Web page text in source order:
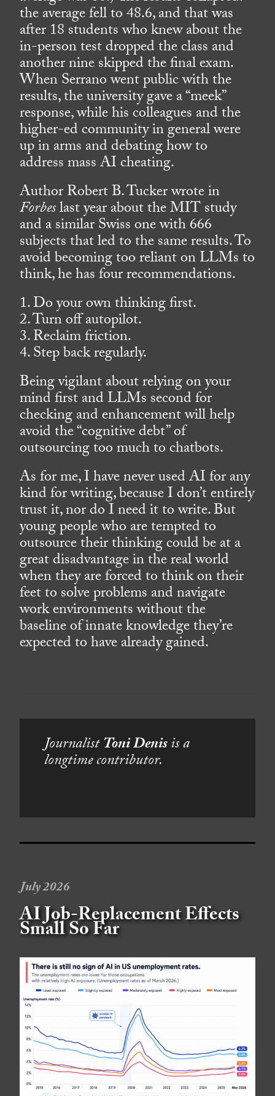
the average fell to 48.6, and that was
after 18 students who knew about the
in-person test dropped the class and
another nine skipped the final exam.
When Serrano went public with the
results, the university gave a “meek”
response, while his colleagues and the
higher-ed community in general were
up in arms and debating how to
address mass AI cheating.
Author Robert B. Tucker wrote in
Forbeslast year about the MIT study
and a similar Swiss one with 666
subjects that led to the same results. To
avoid becoming too reliant on LLMs to
think, he has four recommendations.
1. Do your own thinking first.
2. Turn off autopilot.
3. Reclaim friction.
4. Step back regularly.
Being vigilant about relying on your
mind first and LLMs second for
checking and enhancement will help
avoid the “cognitive debt” of
outsourcing too much to chatbots.
As for me, I have never used AI for any
kind for writing, because I don’t entirely
trust it, nor do I need it to write. But
young people who are tempted to
outsource their thinking could be at a
great disadvantage in the real world
when they are forced to think on their
feet to solve problems and navigate
work environments without the
baseline of innate knowledge they’re
expected to have already gained.
JournalistToni Denisis a
longtime contributor.
July 2026
AI Job-Replacement Effects
Small So Far